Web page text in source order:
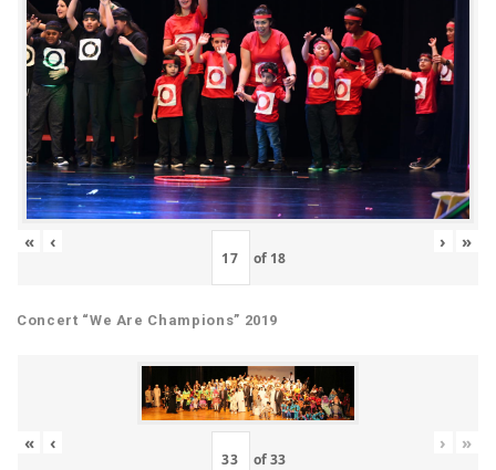
« ‹
of 18
› »
Concert “We Are Champions” 2019
« ‹
of33
› »